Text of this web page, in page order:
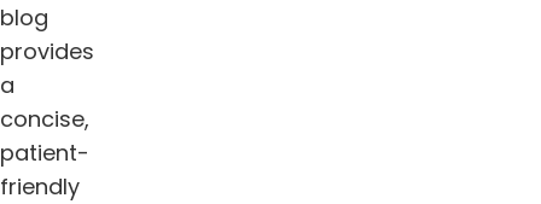
blog
provides
a
concise,
patient-
friendly